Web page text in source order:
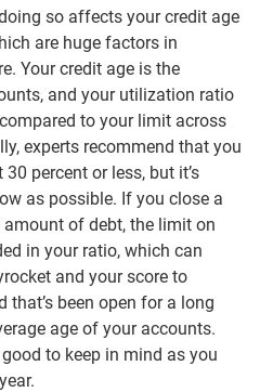
so affects your credit age
are huge factors in
Your credit age is the
and your utilization ratio
to your limit across
experts recommend that you
percent or less, but it’s
as possible. If you close a
of debt, the limit on
in your ratio, which can
and your score to
been open for a long
age of your accounts.
to keep in mind as you